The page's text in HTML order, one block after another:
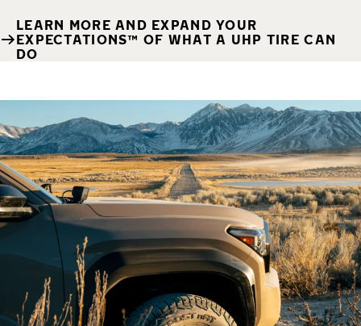
LEARN MORE AND EXPAND YOUR
EXPECTATIONS™ OF WHAT A UHP TIRE CAN
DO